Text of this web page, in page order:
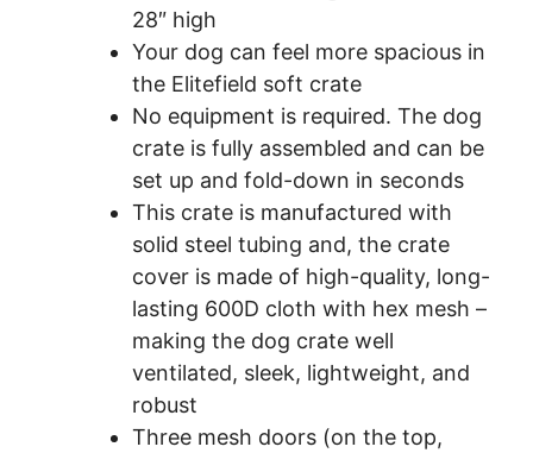
28″ high
Your dog can feel more spacious in
the Elitefield soft crate
No equipment is required. The dog
crate is fully assembled and can be
set up and fold-down in seconds
This crate is manufactured with
solid steel tubing and, the crate
cover is made of high-quality, long-
lasting 600D cloth with hex mesh –
making the dog crate well
ventilated, sleek, lightweight, and
robust
Three mesh doors (on the top,